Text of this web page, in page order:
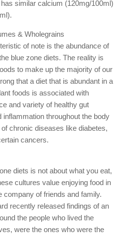
similar calcium (120mg/100ml)
& Wholegrains
of note is the abundance of
blue zone diets. The reality is
to make up the majority of our
that a diet that is abundant in a
foods is associated with
and variety of healthy gut
inflammation throughout the body
chronic diseases like diabetes,
cancers.
diets is not about what you eat,
cultures value enjoying food in
company of friends and family.
recently released findings of an
the people who lived the
were the ones who were the